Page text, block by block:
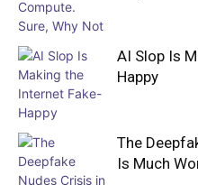
AI Slop Is
Happy
The
Is Much